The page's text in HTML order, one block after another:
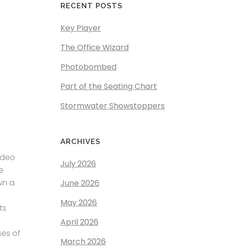
a
of
RECENT POSTS
Key Player
The Office Wizard
Photobombed
Part of the Seating Chart
Stormwater Showstoppers
ARCHIVES
July 2026
June 2026
May 2026
April 2026
March 2026